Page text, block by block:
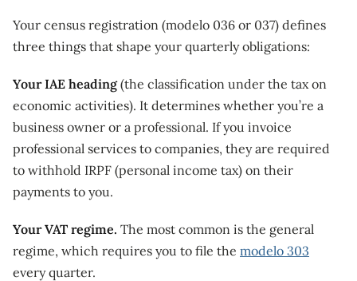
Your census registration (modelo 036 or 037) defines
three things that shape your quarterly obligations:
Your IAE heading(the classification under the tax on
economic activities). It determines whether you’re a
business owner or a professional. If you invoice
professional services to companies, they are required
to withhold IRPF (personal income tax) on their
payments to you.
Your VAT regime. The most common is the general
regime, which requires you to file the modelo 303
every quarter.